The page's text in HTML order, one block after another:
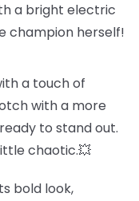
a bright electric
champion herself!
a touch of
with a more
to stand out.
chaotic.💥
bold look,